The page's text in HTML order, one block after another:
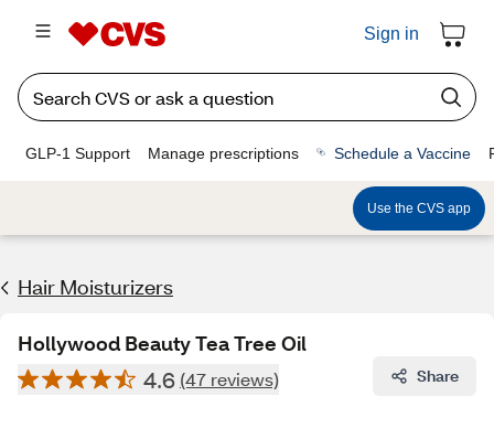
Sign in
GLP-1 Support Manage prescriptions Schedule a Vaccine
Use the CVS app
Hair Moisturizers
Hollywood Beauty Tea Tree Oil
4.6 (47 reviews) Share